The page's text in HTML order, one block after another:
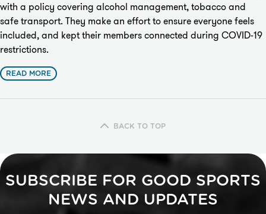
with a policy covering alcohol management, tobacco and
safe transport. They make an effort to ensure everyone feels
included, and kept their members connected during COVID-19
restrictions.
READ MORE
BACK TO TOP
SUBSCRIBE FOR GOOD SPORTS
NEWS AND UPDATES